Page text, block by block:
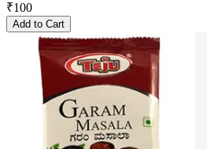
₹100
Add to Cart